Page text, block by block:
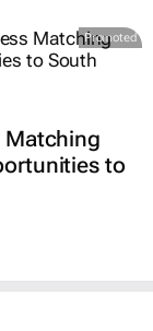
Promoted
Matching
to